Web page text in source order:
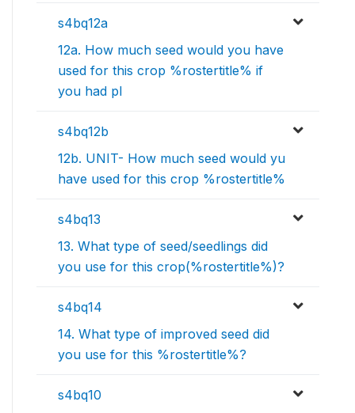
s4bq12a
12a. How much seed would you have
used for this crop %rostertitle% if
you had pl
s4bq12b
12b. UNIT- How much seed would yu
have used for this crop %rostertitle%
s4bq13
13. What type of seed/seedlings did
you use for this crop(%rostertitle%)?
s4bq14
14. What type of improved seed did
you use for this %rostertitle%?
s4bq10